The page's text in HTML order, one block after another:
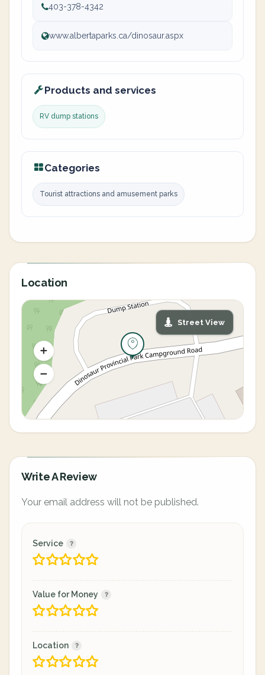
403-378-4342
www.albertaparks.ca/dinosaur.aspx
Products and services
RV dump stations
Categories
Tourist attractions and amusement parks
Location
Street View
Write A Review
Your email address will not be published.
Service
Value for Money
Location